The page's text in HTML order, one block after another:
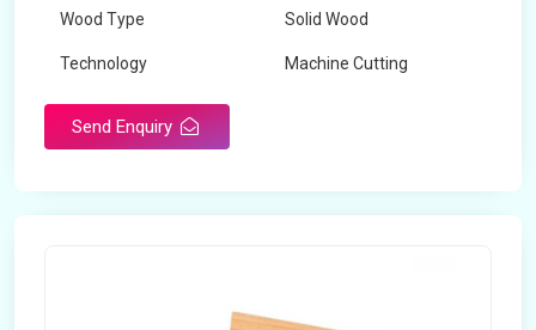
Wood Type Solid Wood
Technology Machine Cutting
Send Enquiry